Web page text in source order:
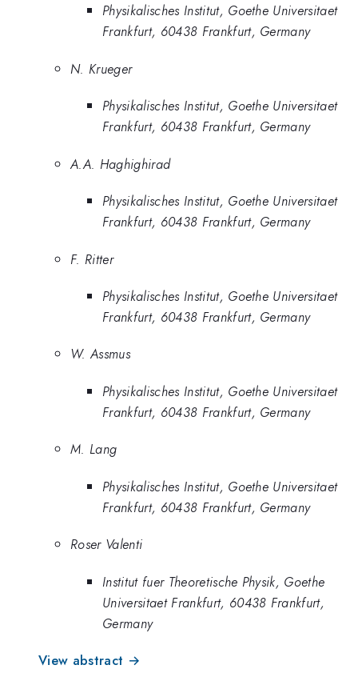
Physikalisches Institut, Goethe Universitaet
Frankfurt, 60438 Frankfurt, Germany
N. Krueger
Physikalisches Institut, Goethe Universitaet
Frankfurt, 60438 Frankfurt, Germany
A.A. Haghighirad
Physikalisches Institut, Goethe Universitaet
Frankfurt, 60438 Frankfurt, Germany
F. Ritter
Physikalisches Institut, Goethe Universitaet
Frankfurt, 60438 Frankfurt, Germany
W. Assmus
Physikalisches Institut, Goethe Universitaet
Frankfurt, 60438 Frankfurt, Germany
M. Lang
Physikalisches Institut, Goethe Universitaet
Frankfurt, 60438 Frankfurt, Germany
Roser Valenti
Institut fuer Theoretische Physik, Goethe
Universitaet Frankfurt, 60438 Frankfurt,
Germany
View abstract →